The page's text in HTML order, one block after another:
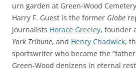
urn garden at Green-Wood
Harry F. Guest is the former Globe
journalists Horace Greeley, founder
York Tribune, and Henry Chadwick,
sportswriter who became the
Green-Wood denizens in eternal